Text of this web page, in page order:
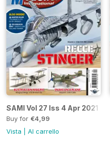
SAMI Vol 27 Iss 4 Apr 2021
Buy for €4,99
Vista
Al carrello